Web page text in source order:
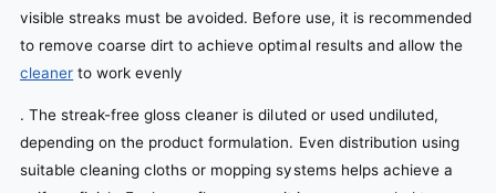
visible streaks must be avoided. Before use, it is recommended
to remove coarse dirt to achieve optimal results and allow the
cleaner to work evenly
. The streak-free gloss cleaner is diluted or used undiluted,
depending on the product formulation. Even distribution using
suitable cleaning cloths or mopping systems helps achieve a